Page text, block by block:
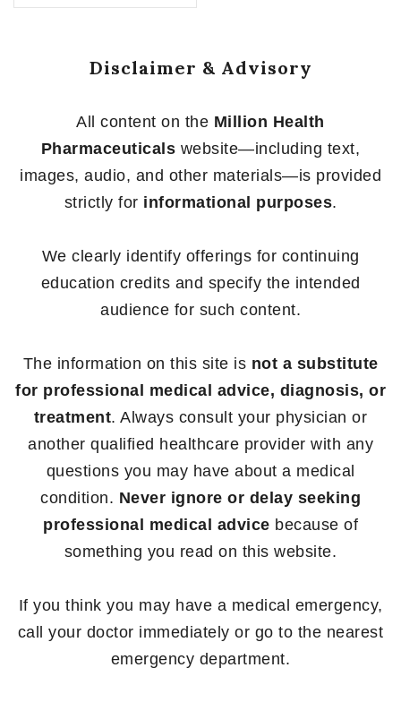
of
Disclaimer & Advisory
All content on the Million Health
Pharmaceuticals website—including text,
images, audio, and other materials—is provided
strictly for informational purposes.
We clearly identify offerings for continuing
education credits and specify the intended
audience for such content.
The information on this site is not a substitute
for professional medical advice, diagnosis, or
treatment. Always consult your physician or
another qualified healthcare provider with any
questions you may have about a medical
condition. Never ignore or delay seeking
professional medical advice because of
something you read on this website.
If you think you may have a medical emergency,
call your doctor immediately or go to the nearest
emergency department.